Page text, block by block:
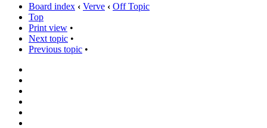
Board index ‹ Verve ‹ Off Topic
Top
Print view •
Next topic •
Previous topic •